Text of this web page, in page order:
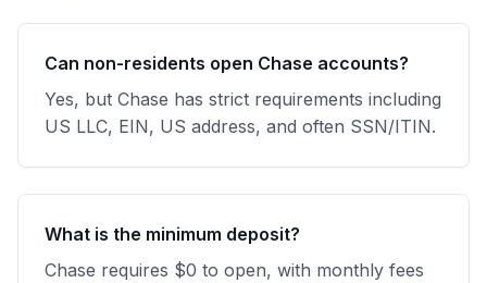
Can non-residents open Chase accounts?
Yes, but Chase has strict requirements including
US LLC, EIN, US address, and often SSN/ITIN.
What is the minimum deposit?
Chase requires $0 to open, with monthly fees